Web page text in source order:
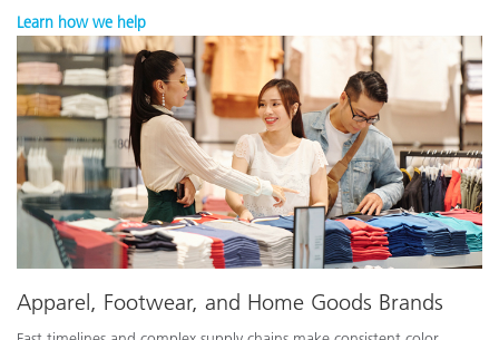
Learn how we help
Apparel, Footwear, and Home Goods Brands